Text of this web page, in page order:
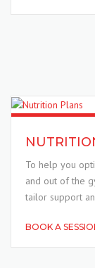
To help you
and out of the
tailor support
BOOK A